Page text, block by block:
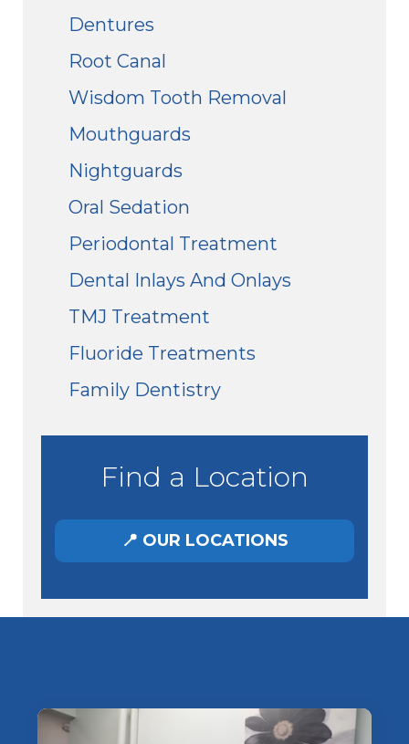
Dentures
Root Canal
Wisdom Tooth Removal
Mouthguards
Nightguards
Oral Sedation
Periodontal Treatment
Dental Inlays And Onlays
TMJ Treatment
Fluoride Treatments
Family Dentistry
Find a Location
📍 OUR LOCATIONS